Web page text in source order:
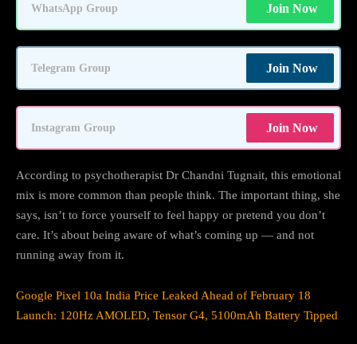
WhatsApp Group Join Now
Telegram Group Join Now
Instagram Group Join Now
According to psychotherapist Dr Chandni Tugnait, this emotional
mix is more common than people think. The important thing, she
says, isn’t to force yourself to feel happy or pretend you don’t
care. It’s about being aware of what’s coming up — and not
running away from it.
Google Pixel 10a India Price Leaked Ahead of February 18
Launch: 120Hz AMOLED, Tensor G4, 5100mAh Battery Tipped